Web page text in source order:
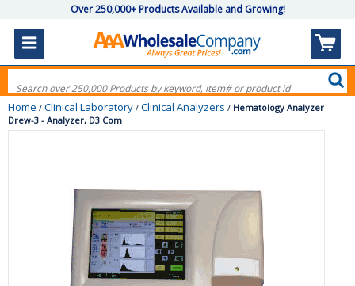
Over 250,000+ Products Available and Growing!
Home / Clinical Laboratory / Clinical Analyzers / Hematology Analyzer
Drew-3 - Analyzer, D3 Com